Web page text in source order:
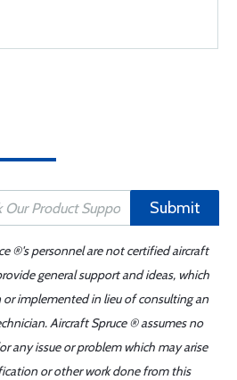
Submit
®'s personnel are not certified aircraft
general support and ideas, which
implemented in lieu of consulting an
Aircraft Spruce ® assumes no
any issue or problem which may arise
or other work done from this